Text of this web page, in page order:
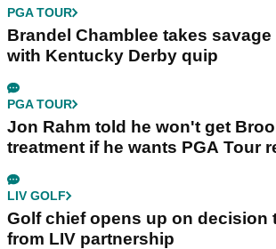
PGA TOUR
Brandel Chamblee takes
with Kentucky Derby quip
PGA TOUR
Jon Rahm told he won't get
treatment if he wants PGA Tour
LIV GOLF
Golf chief opens up on decision
from LIV partnership